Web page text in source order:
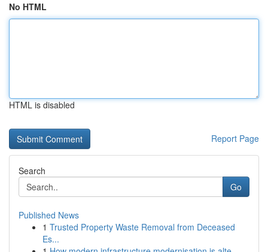
No HTML
HTML is disabled
Report Page
Search
Go
Published News
1 Trusted Property Waste Removal from Deceased
Es...